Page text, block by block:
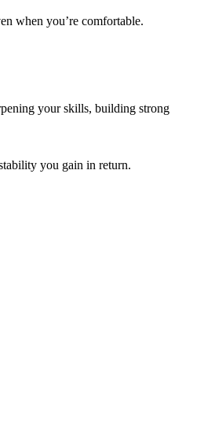
when you’re comfortable.
your skills, building strong
you gain in return.